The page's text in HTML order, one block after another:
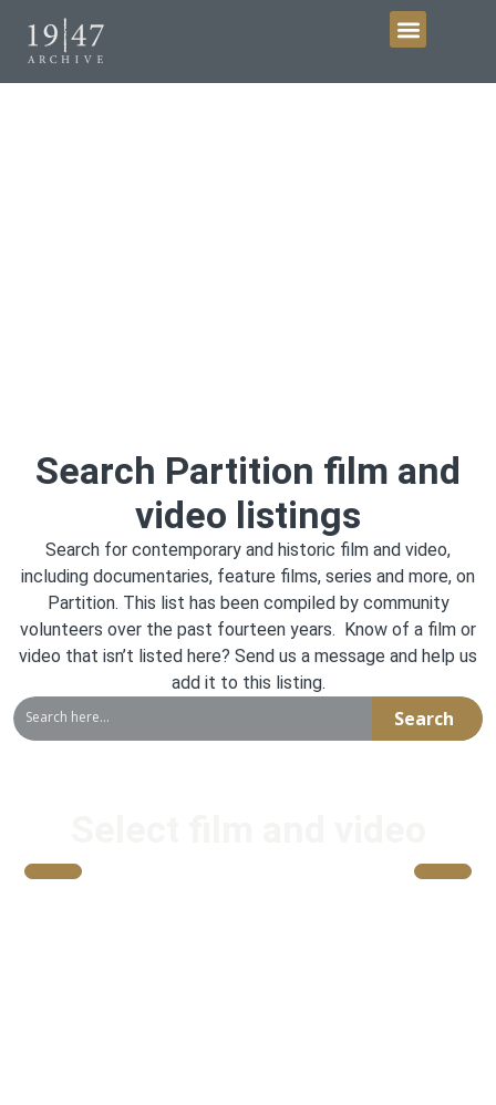
Search Partition film and
video listings
Search for contemporary and historic film and video,
including documentaries, feature films, series and more, on
Partition. This list has been compiled by community
volunteers over the past fourteen years. Know of a film or
video that isn’t listed here? Send us a message and help us
add it to this listing.
Search